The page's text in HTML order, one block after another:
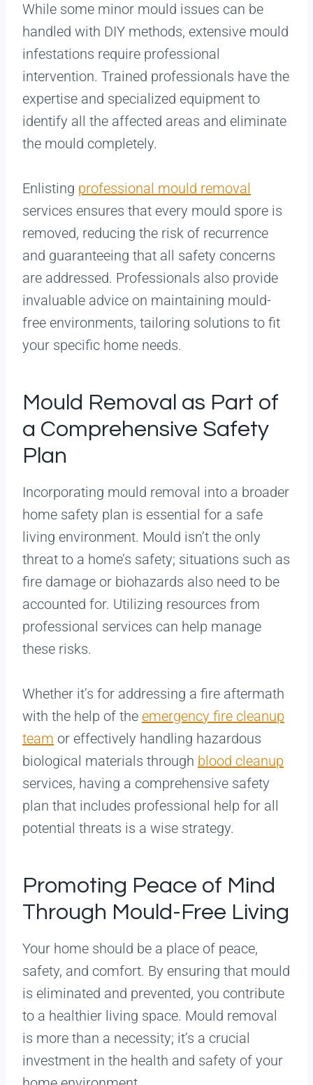
While some minor mould issues can be
handled with DIY methods, extensive mould
infestations require professional
intervention. Trained professionals have the
expertise and specialized equipment to
identify all the affected areas and eliminate
the mould completely.
Enlisting professional mould removal
services ensures that every mould spore is
removed, reducing the risk of recurrence
and guaranteeing that all safety concerns
are addressed. Professionals also provide
invaluable advice on maintaining mould-
free environments, tailoring solutions to fit
your specific home needs.
Mould Removal as Part of
a Comprehensive Safety
Plan
Incorporating mould removal into a broader
home safety plan is essential for a safe
living environment. Mould isn’t the only
threat to a home’s safety; situations such as
fire damage or biohazards also need to be
accounted for. Utilizing resources from
professional services can help manage
these risks.
Whether it’s for addressing a fire aftermath
with the help of the emergency fire cleanup
team or effectively handling hazardous
biological materials through blood cleanup
services, having a comprehensive safety
plan that includes professional help for all
potential threats is a wise strategy.
Promoting Peace of Mind
Through Mould-Free Living
Your home should be a place of peace,
safety, and comfort. By ensuring that mould
is eliminated and prevented, you contribute
to a healthier living space. Mould removal
is more than a necessity; it’s a crucial
investment in the health and safety of your